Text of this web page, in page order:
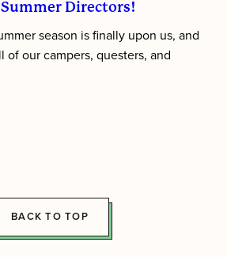
Summer Directors!
season is finally upon us, and
of our campers, questers, and
BACK TO TOP